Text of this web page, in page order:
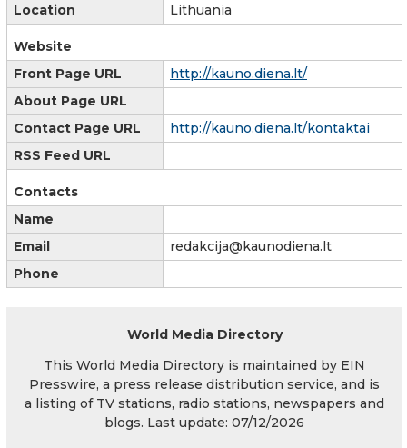
Location
Lithuania
Website
Front Page URL
http://kauno.diena.lt/
About Page URL
Contact Page URL
http://kauno.diena.lt/kontaktai
RSS Feed URL
Contacts
Name
Email
redakcija@kaunodiena.lt
Phone
World Media Directory
This World Media Directory is maintained by EIN
Presswire, a press release distribution service, and is
a listing of TV stations, radio stations, newspapers and
blogs. Last update: 07/12/2026